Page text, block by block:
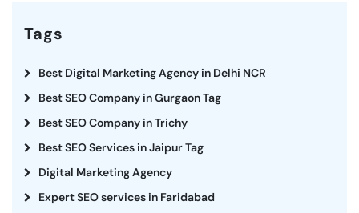
Tags
Best Digital Marketing Agency in Delhi NCR
Best SEO Company in Gurgaon Tag
Best SEO Company in Trichy
Best SEO Services in Jaipur Tag
Digital Marketing Agency
Expert SEO services in Faridabad